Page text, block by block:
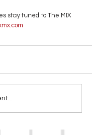
stay tuned to The MIX